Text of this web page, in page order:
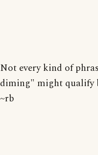
Not every kind of
diming" might qualify
~rb